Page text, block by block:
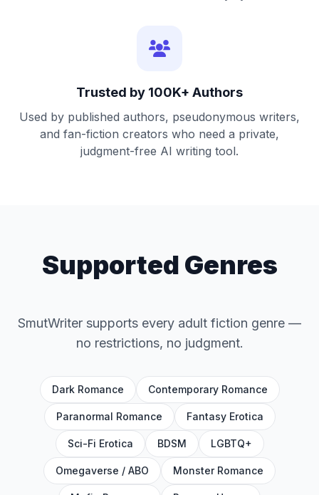
Trusted by 100K+ Authors
Used by published authors, pseudonymous writers,
and fan-fiction creators who need a private,
judgment-free AI writing tool.
Supported Genres
SmutWriter supports every adult fiction genre —
no restrictions, no judgment.
Dark Romance Contemporary Romance
Paranormal Romance Fantasy Erotica
Sci-Fi Erotica BDSM LGBTQ+
Omegaverse / ABO Monster Romance